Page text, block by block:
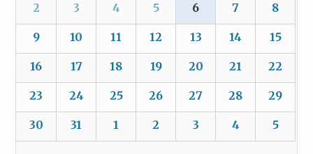
2 3 4 5 6 7 8
9 10 11 12 13 14 15
16 17 18 19 20 21 22
23 24 25 26 27 28 29
30 31 1 2 3 4 5